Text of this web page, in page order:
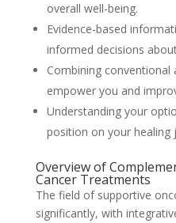
overall well-being.
Evidence-based
informed decisions
Combining conventional
empower you and
Understanding your
position on your healing
Overview of
Cancer Treatments
The field of supportive
significantly, with